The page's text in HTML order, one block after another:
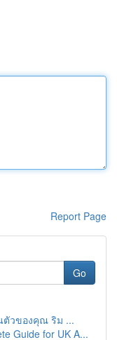
Report Page
Go
ตัวของคุณ ริม ...
Guide for UK A...